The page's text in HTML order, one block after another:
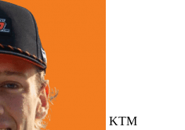
KTM